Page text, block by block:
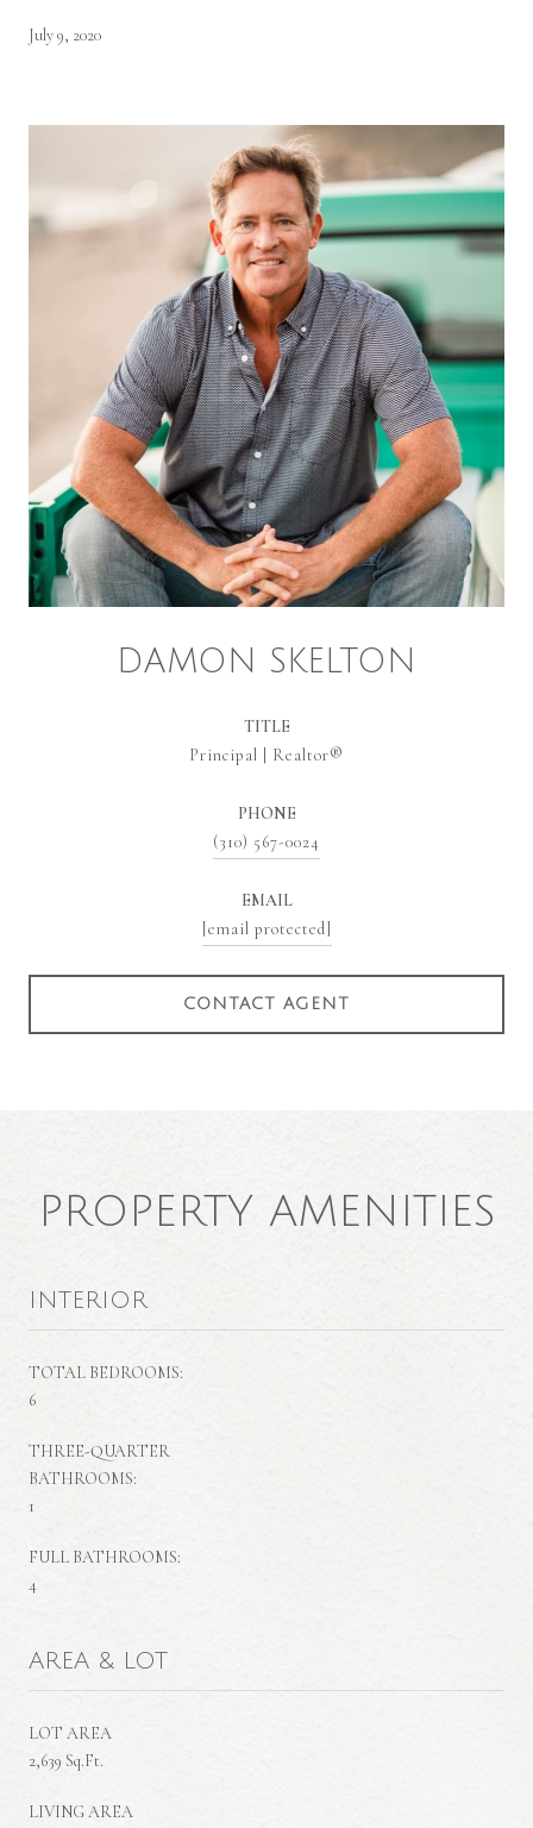
July 9, 2020
DAMON SKELTON
TITLE
Principal | Realtor®
PHONE
(310) 567-0024
EMAIL
[email protected]
CONTACT AGENT
PROPERTY AMENITIES
INTERIOR
TOTAL BEDROOMS:
6
THREE-QUARTER
BATHROOMS:
1
FULL BATHROOMS:
4
AREA & LOT
LOT AREA
2,639 Sq.Ft.
LIVING AREA